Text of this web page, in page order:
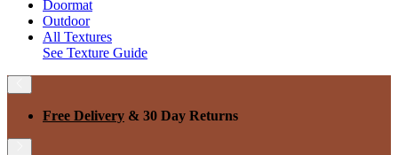
Doormat
Outdoor
All Textures
See Texture Guide
Free Delivery & 30 Day Returns